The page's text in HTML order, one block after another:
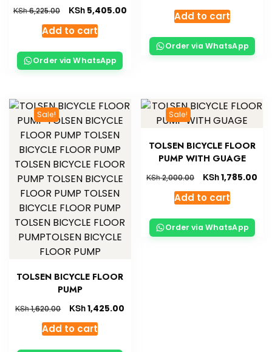
KSh6,225.00 KSh5,405.00
Add to cart
Order via WhatsApp
Add to cart
Order via WhatsApp
Sale!
TOLSEN BICYCLE FLOOR
PUMP
KSh1,620.00 KSh1,425.00
Add to cart
Sale!
TOLSEN BICYCLE FLOOR
PUMP WITH GUAGE
KSh2,000.00 KSh1,785.00
Add to cart
Order via WhatsApp